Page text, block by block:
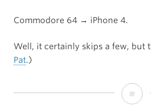
Commodore 64 → iPhone 4.
Well, it certainly skips a few, but
Pat.)